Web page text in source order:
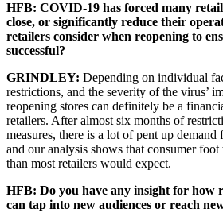
HFB: COVID-19 has forced many
close, or significantly reduce their
retailers consider when reopening to
successful?
GRINDLEY: Depending on individual
restrictions, and the severity of the virus’
reopening stores can definitely be a
retailers. After almost six months of
measures, there is a lot of pent up
and our analysis shows that consumer
than most retailers would expect.
HFB: Do you have any insight for how
can tap into new audiences or reach